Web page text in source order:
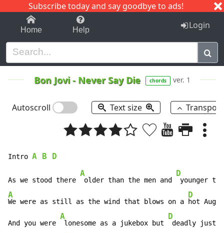
Subscribe today and say goodbye to ads!
1-9 C I J
Home Help Login
Bon Jovi- Never Say Die chords ver. 1
Autoscroll Text size
Intro A B D
As we stood there
A
older than the men and
D
A
We were as still as the wind that blows on a
D
hot
And you were
A
lonesome as a jukebox but
D
deadly just